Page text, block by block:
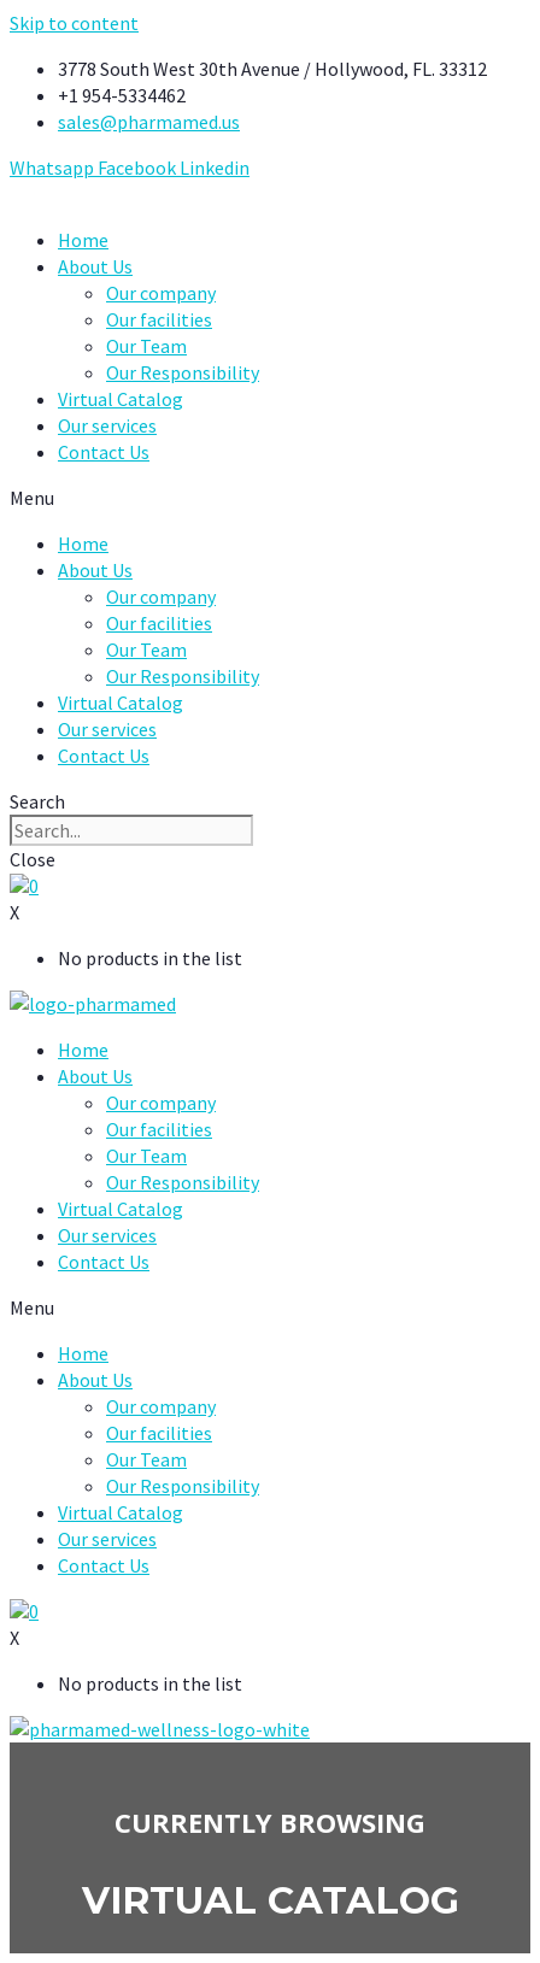
Skip to content
3778 South West 30th Avenue / Hollywood, FL. 33312
+1 954-5334462
sales@pharmamed.us
Whatsapp Facebook Linkedin
Home
About Us
Our company
Our facilities
Our Team
Our Responsibility
Virtual Catalog
Our services
Contact Us
Menu
Home
About Us
Our company
Our facilities
Our Team
Our Responsibility
Virtual Catalog
Our services
Contact Us
Search
Close
0
X
No products in the list
Home
About Us
Our company
Our facilities
Our Team
Our Responsibility
Virtual Catalog
Our services
Contact Us
Menu
Home
About Us
Our company
Our facilities
Our Team
Our Responsibility
Virtual Catalog
Our services
Contact Us
0
X
No products in the list
CURRENTLY BROWSING
VIRTUAL CATALOG